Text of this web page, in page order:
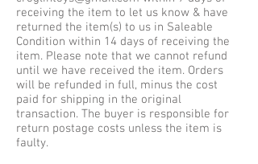
receiving the item to let us know & have
returned the item(s) to us in Saleable
Condition within 14 days of receiving the
item. Please note that we cannot refund
until we have received the item. Orders
will be refunded in full, minus the cost
paid for shipping in the original
transaction. The buyer is responsible for
return postage costs unless the item is
faulty.